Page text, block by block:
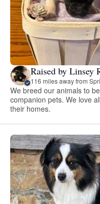
Raised by Linsey
116 miles away from
We breed our animals to
companion pets. We love
their homes.